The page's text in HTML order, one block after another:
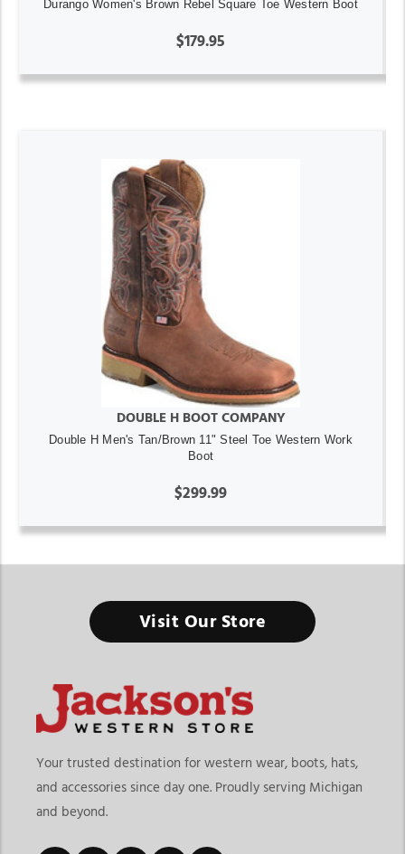
Durango Women's Brown Rebel Square Toe Western Boot
$179.95
DOUBLE H BOOT COMPANY
Double H Men's Tan/Brown 11" Steel Toe Western Work
Boot
$299.99
Visit Our Store
Your trusted destination for western wear, boots, hats,
and accessories since day one. Proudly serving Michigan
and beyond.